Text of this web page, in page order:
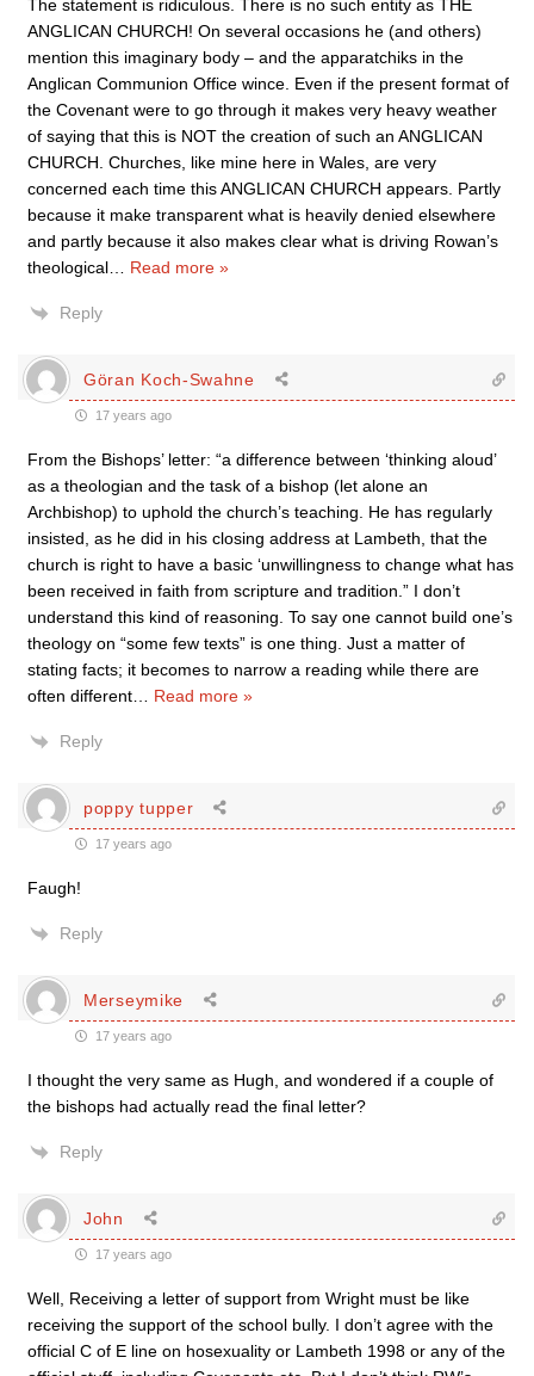
The statement is ridiculous. There is no such entity as THE
ANGLICAN CHURCH! On several occasions he (and others)
mention this imaginary body – and the apparatchiks in the
Anglican Communion Office wince. Even if the present format of
the Covenant were to go through it makes very heavy weather
of saying that this is NOT the creation of such an ANGLICAN
CHURCH. Churches, like mine here in Wales, are very
concerned each time this ANGLICAN CHURCH appears. Partly
because it make transparent what is heavily denied elsewhere
and partly because it also makes clear what is driving Rowan’s
theological
Read more »
Reply
Göran Koch-Swahne
17 years ago
From the Bishops’ letter: “a difference between ‘thinking aloud’
as a theologian and the task of a bishop (let alone an
Archbishop) to uphold the church’s teaching. He has regularly
insisted, as he did in his closing address at Lambeth, that the
church is right to have a basic ‘unwillingness to change what has
been received in faith from scripture and tradition.” I don’t
understand this kind of reasoning. To say one cannot build one’s
theology on “some few texts” is one thing. Just a matter of
stating facts; it becomes to narrow a reading while there are
often different
Read more »
Reply
poppy tupper
17 years ago
Faugh!
Reply
Merseymike
17 years ago
I thought the very same as Hugh, and wondered if a couple of
the bishops had actually read the final letter?
Reply
John
17 years ago
Well, Receiving a letter of support from Wright must be like
receiving the support of the school bully. I don’t agree with the
official C of E line on hosexuality or Lambeth 1998 or any of the